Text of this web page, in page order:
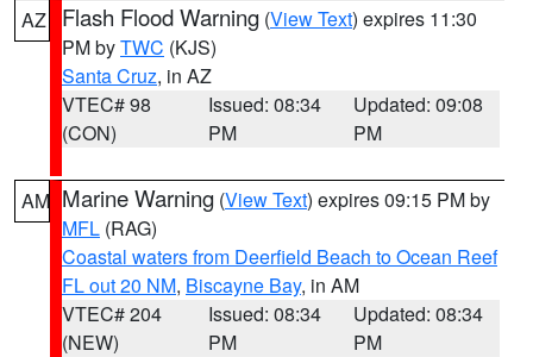
AZ Flash Flood Warning (View Text) expires 11:30
PM byTWC (KJS)
Santa Cruz, in AZ
VTEC# 98
(CON)
Issued: 08:34
PM
Updated: 09:08
PM
AM Marine Warning (View Text) expires 09:15 PM by
MFL (RAG)
Coastal waters from Deerfield Beach to Ocean Reef
FL out 20 NM, Biscayne Bay, in AM
VTEC# 204
(NEW)
Issued: 08:34
PM
Updated: 08:34
PM